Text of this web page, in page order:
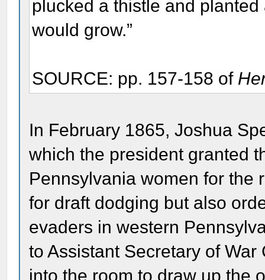
plucked a thistle and
would grow.”
SOURCE: pp. 157-158 of
In February 1865, Joshua
which the president granted
Pennsylvania women for the
for draft dodging but also
evaders in western
to Assistant Secretary of
into the room to draw up the